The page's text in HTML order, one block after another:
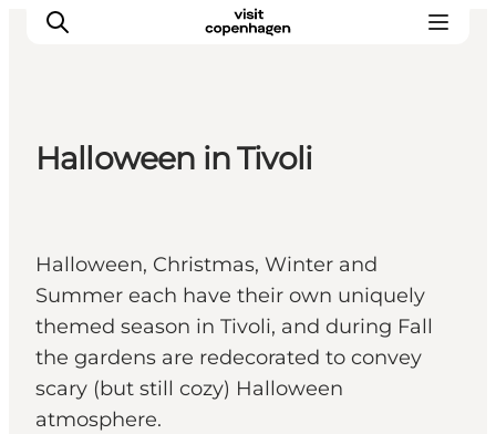
Halloween in Tivoli
Halloween, Christmas, Winter and
Summer each have their own uniquely
themed season in Tivoli, and during Fall
the gardens are redecorated to convey
scary (but still cozy) Halloween
atmosphere.